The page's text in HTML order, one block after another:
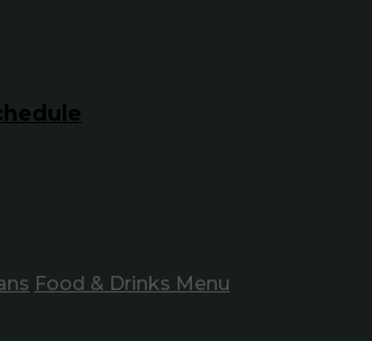
Food & Drinks Menu